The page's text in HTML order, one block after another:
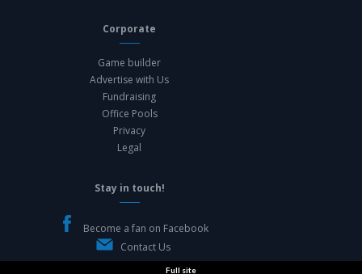
Corporate
Game builder
Advertise with Us
Fundraising
Office Pools
Privacy
Legal
Stay in touch!
Become a fan on Facebook
Contact Us
Full site